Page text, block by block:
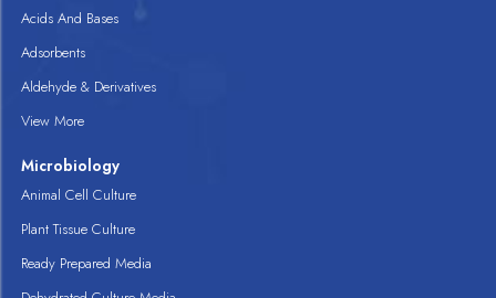
Acids And Bases
Adsorbents
Aldehyde & Derivatives
View More
Microbiology
Animal Cell Culture
Plant Tissue Culture
Ready Prepared Media